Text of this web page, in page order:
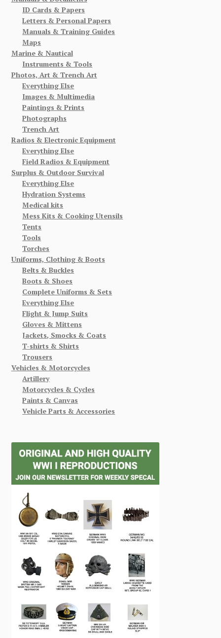
ID Cards & Papers
Letters & Personal Papers
Manuals & Training Guides
Maps
Marine & Nautical
Instruments & Tools
Photos, Art & Trench Art
Everything Else
Images & Multimedia
Paintings & Prints
Photographs
Trench Art
Radios & Electronic Equipment
Everything Else
Field Radios & Equipment
Surplus & Outdoor Survival
Everything Else
Hydration Systems
Medical kits
Mess Kits & Cooking Utensils
Tents
Tools
Torches
Uniforms, Clothing & Boots
Belts & Buckles
Boots & Shoes
Complete Uniforms & Sets
Everything Else
Flight & Jump Suits
Gloves & Mittens
Jackets, Smocks & Coats
T-shirts & Shirts
Trousers
Vehicles & Motorcycles
Artillery
Motorcycles & Cycles
Paints & Canvas
Vehicle Parts & Accessories